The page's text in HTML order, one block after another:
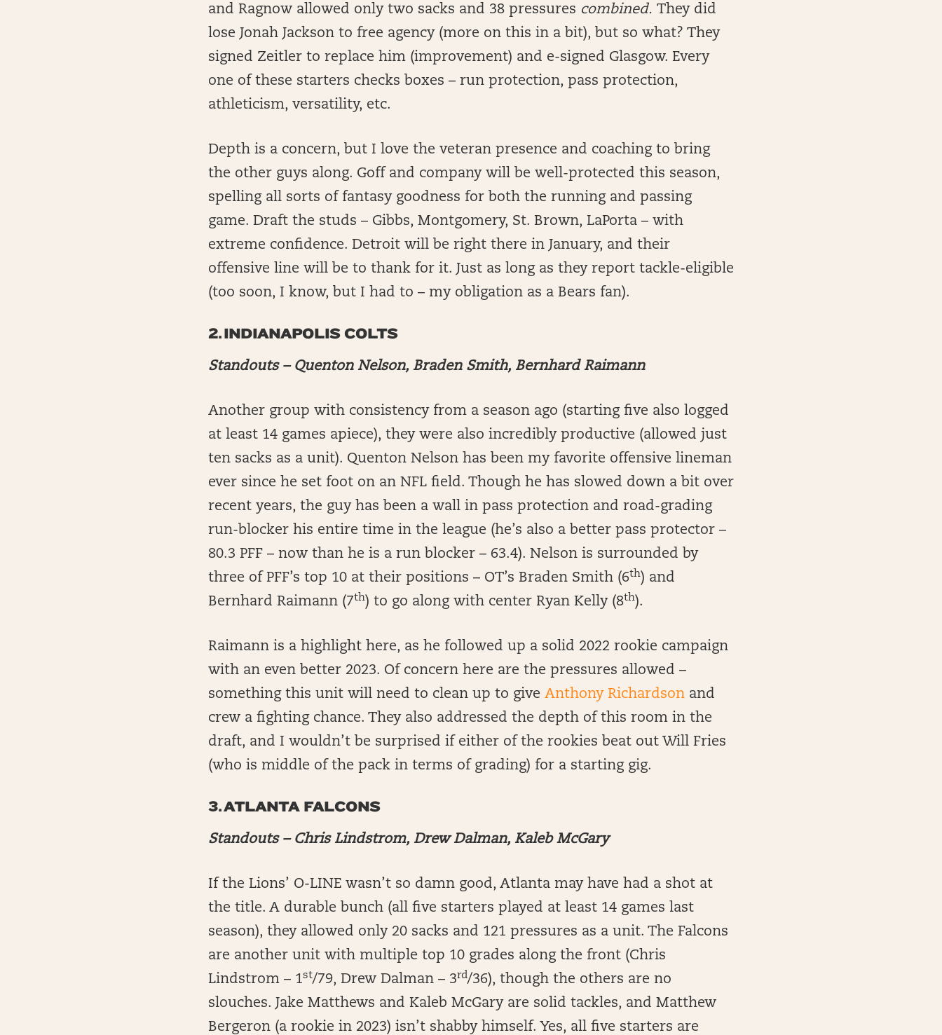
and Ragnow allowed only two sacks and 38 pressures combined. They did
lose Jonah Jackson to free agency (more on this in a bit), but so what? They
signed Zeitler to replace him (improvement) and e-signed Glasgow. Every
one of these starters checks boxes – run protection, pass protection,
athleticism, versatility, etc.
Depth is a concern, but I love the veteran presence and coaching to bring
the other guys along. Goff and company will be well-protected this season,
spelling all sorts of fantasy goodness for both the running and passing
game. Draft the studs – Gibbs, Montgomery, St. Brown, LaPorta – with
extreme confidence. Detroit will be right there in January, and their
offensive line will be to thank for it. Just as long as they report tackle-eligible
(too soon, I know, but I had to – my obligation as a Bears fan).
2.INDIANAPOLIS COLTS
Standouts – Quenton Nelson, Braden Smith, Bernhard Raimann
Another group with consistency from a season ago (starting five also logged
at least 14 games apiece), they were also incredibly productive (allowed just
ten sacks as a unit). Quenton Nelson has been my favorite offensive lineman
ever since he set foot on an NFL field. Though he has slowed down a bit over
recent years, the guy has been a wall in pass protection and road-grading
run-blocker his entire time in the league (he’s also a better pass protector –
80.3 PFF – now than he is a run blocker – 63.4). Nelson is surrounded by
three of PFF’s top 10 at their positions – OT’s Braden Smith (6th ) and
Bernhard Raimann (7th ) to go along with center Ryan Kelly (8th ).
Raimann is a highlight here, as he followed up a solid 2022 rookie campaign
with an even better 2023. Of concern here are the pressures allowed –
something this unit will need to clean up to give Anthony Richardson and
crew a fighting chance. They also addressed the depth of this room in the
draft, and I wouldn’t be surprised if either of the rookies beat out Will Fries
(who is middle of the pack in terms of grading) for a starting gig.
3.ATLANTA FALCONS
Standouts – Chris Lindstrom, Drew Dalman, Kaleb McGary
If the Lions’ O-LINE wasn’t so damn good, Atlanta may have had a shot at
the title. A durable bunch (all five starters played at least 14 games last
season), they allowed only 20 sacks and 121 pressures as a unit. The Falcons
are another unit with multiple top 10 grades along the front (Chris
Lindstrom – 1st/79, Drew Dalman – 3rd/36), though the others are no
slouches. Jake Matthews and Kaleb McGary are solid tackles, and Matthew
Bergeron (a rookie in 2023) isn’t shabby himself. Yes, all five starters are